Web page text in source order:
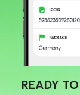
READY